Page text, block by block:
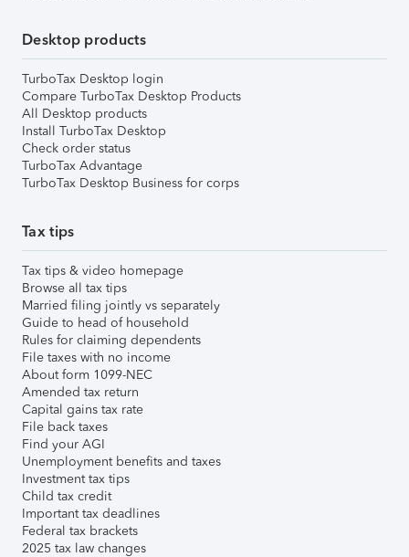
Desktop products
TurboTax Desktop login
Compare TurboTax Desktop Products
All Desktop products
Install TurboTax Desktop
Check order status
TurboTax Advantage
TurboTax Desktop Business for corps
Tax tips
Tax tips & video homepage
Browse all tax tips
Married filing jointly vs separately
Guide to head of household
Rules for claiming dependents
File taxes with no income
About form 1099-NEC
Amended tax return
Capital gains tax rate
File back taxes
Find your AGI
Unemployment benefits and taxes
Investment tax tips
Child tax credit
Important tax deadlines
Federal tax brackets
2025 tax law changes